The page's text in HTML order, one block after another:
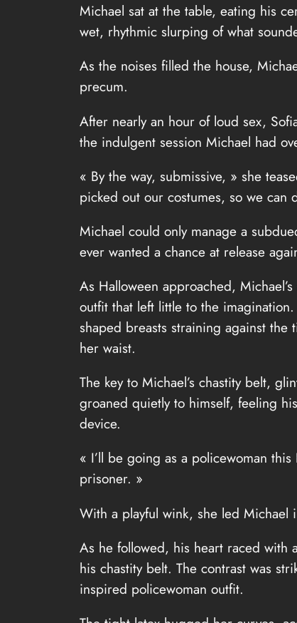
Michael sat at the table, eating his
wet, rhythmic slurping of what
As the noises filled the house,
precum.
After nearly an hour of loud sex,
the indulgent session Michael had
« By the way, submissive, » she
picked out our costumes, so we can
Michael could only manage a
ever wanted a chance at release
As Halloween approached,
outfit that left little to the
shaped breasts straining against
her waist.
The key to Michael’s chastity belt,
groaned quietly to himself, feeling
device.
« I’ll be going as a policewoman
prisoner. »
With a playful wink, she led Michael
As he followed, his heart raced with
his chastity belt. The contrast was
inspired policewoman outfit.